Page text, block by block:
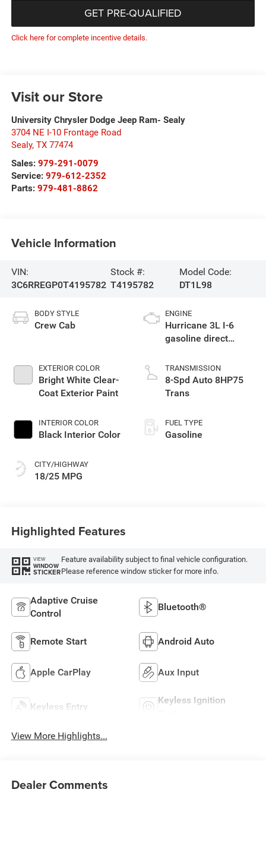
GET PRE-QUALIFIED
Click here for complete incentive details.
Visit our Store
University Chrysler Dodge Jeep Ram- Sealy
3704 NE I-10 Frontage Road
Sealy, TX 77474
Sales: 979-291-0079
Service: 979-612-2352
Parts: 979-481-8862
Vehicle Information
VIN:
3C6RREGP0T4195782
Stock #:
T4195782
Model Code:
DT1L98
BODY STYLE
Crew Cab
EXTERIOR COLOR
Bright White Clear-
Coat Exterior Paint
INTERIOR COLOR
Black Interior Color
CITY/HIGHWAY
18/25 MPG
ENGINE
Hurricane 3L I-6
gasoline direct
variable valve
control, twin turbo,
regular unleaded,
TRANSMISSION
8-Spd Auto 8HP75
Trans
FUEL TYPE
Gasoline
Highlighted Features
VIEW
WINDOW
STICKER
Feature availability subject to final vehicle configuration.
Please reference window sticker for more info.
Adaptive Cruise
Control
Bluetooth®
Remote Start Android Auto
Apple CarPlay Aux Input
Keyless Entry
Keyless Ignition
View More Highlights...
Dealer Comments